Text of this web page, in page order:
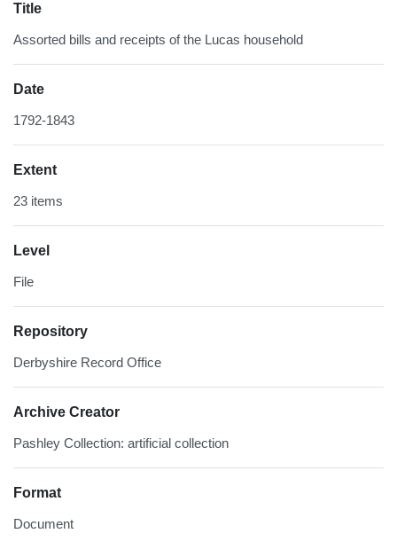
Title
Assorted bills and receipts of the Lucas household
Date
1792-1843
Extent
23 items
Level
File
Repository
Derbyshire Record Office
Archive Creator
Pashley Collection: artificial collection
Format
Document